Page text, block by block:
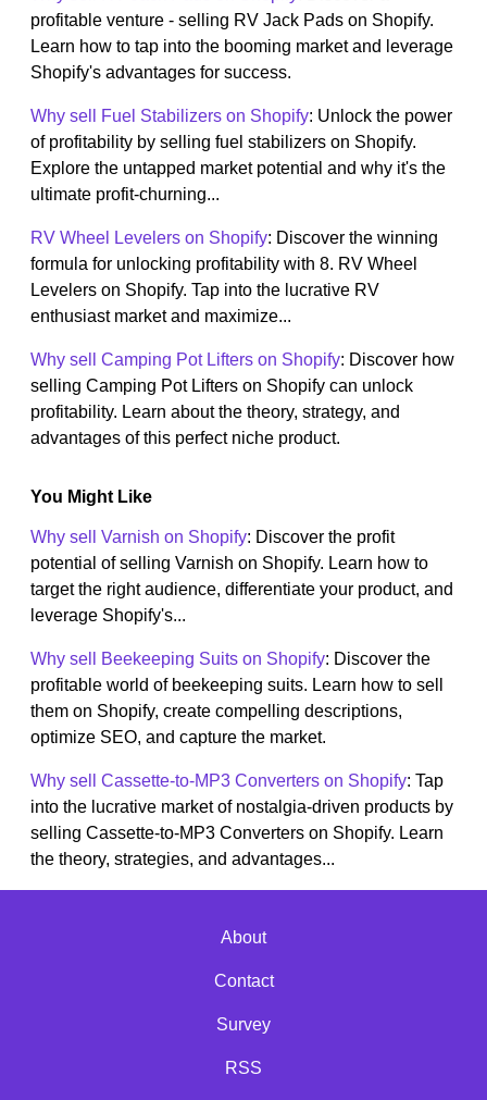
profitable venture - selling RV Jack Pads on Shopify.
Learn how to tap into the booming market and leverage
Shopify's advantages for success.
Why sell Fuel Stabilizers on Shopify: Unlock the power
of profitability by selling fuel stabilizers on Shopify.
Explore the untapped market potential and why it's the
ultimate profit-churning...
RV Wheel Levelers on Shopify: Discover the winning
formula for unlocking profitability with 8. RV Wheel
Levelers on Shopify. Tap into the lucrative RV
enthusiast market and maximize...
Why sell Camping Pot Lifters on Shopify: Discover how
selling Camping Pot Lifters on Shopify can unlock
profitability. Learn about the theory, strategy, and
advantages of this perfect niche product.
You Might Like
Why sell Varnish on Shopify: Discover the profit
potential of selling Varnish on Shopify. Learn how to
target the right audience, differentiate your product, and
leverage Shopify's...
Why sell Beekeeping Suits on Shopify: Discover the
profitable world of beekeeping suits. Learn how to sell
them on Shopify, create compelling descriptions,
optimize SEO, and capture the market.
Why sell Cassette-to-MP3 Converters on Shopify: Tap
into the lucrative market of nostalgia-driven products by
selling Cassette-to-MP3 Converters on Shopify. Learn
the theory, strategies, and advantages...
About
Contact
Survey
RSS